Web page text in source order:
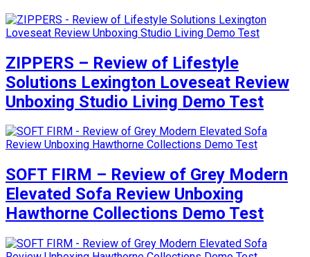
ZIPPERS – Review of Lifestyle
Solutions Lexington Loveseat Review
Unboxing Studio Living Demo Test
SOFT FIRM – Review of Grey Modern
Elevated Sofa Review Unboxing
Hawthorne Collections Demo Test